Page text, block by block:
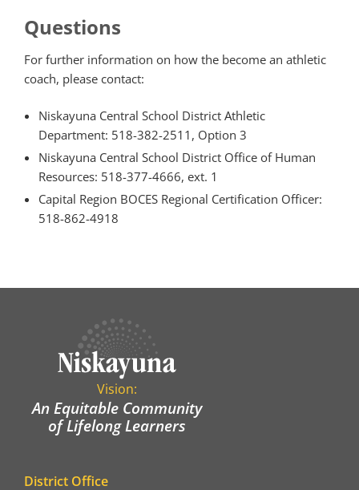
Questions
For further information on how the become an athletic
coach, please contact:
Niskayuna Central School District Athletic
Department: 518-382-2511, Option 3
Niskayuna Central School District Office of Human
Resources: 518-377-4666, ext. 1
Capital Region BOCES Regional Certification Officer:
518-862-4918
Vision:
An Equitable Community
of Lifelong Learners
District Office